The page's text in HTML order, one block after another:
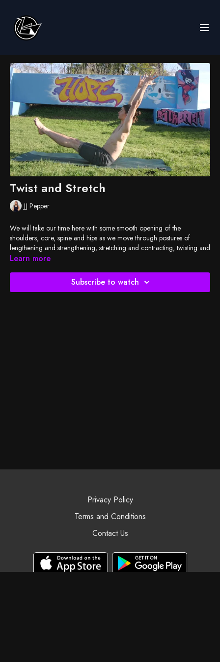
Twist and Stretch
JJ Pepper
We will take our time here with some smooth opening of the
shoulders, core, spine and hips as we move through postures of
lengthening and strengthening, stretching and contracting, twisting and
counter twisting. You're bound to leave a little unwound and be open,
BSY's Spotify playlistand let's do the work!
Learn more
Subscribe to watch
Privacy Policy
Terms and Conditions
Contact Us